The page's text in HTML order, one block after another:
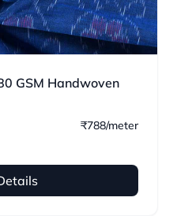
GSM Handwoven
₹788/meter